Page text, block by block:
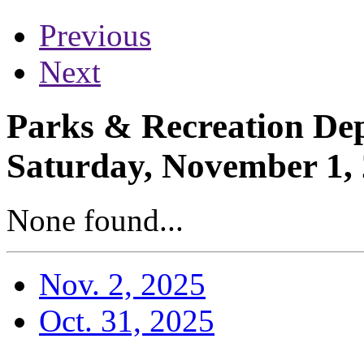
Previous
Next
Parks & Recreation
Saturday, November 1,
None found...
Nov. 2, 2025
Oct. 31, 2025